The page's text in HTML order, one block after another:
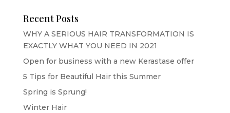
Recent Posts
WHY A SERIOUS HAIR TRANSFORMATION IS
EXACTLY WHAT YOU NEED IN 2021
Open for business with a new Kerastase offer
5 Tips for Beautiful Hair this Summer
Spring is Sprung!
Winter Hair